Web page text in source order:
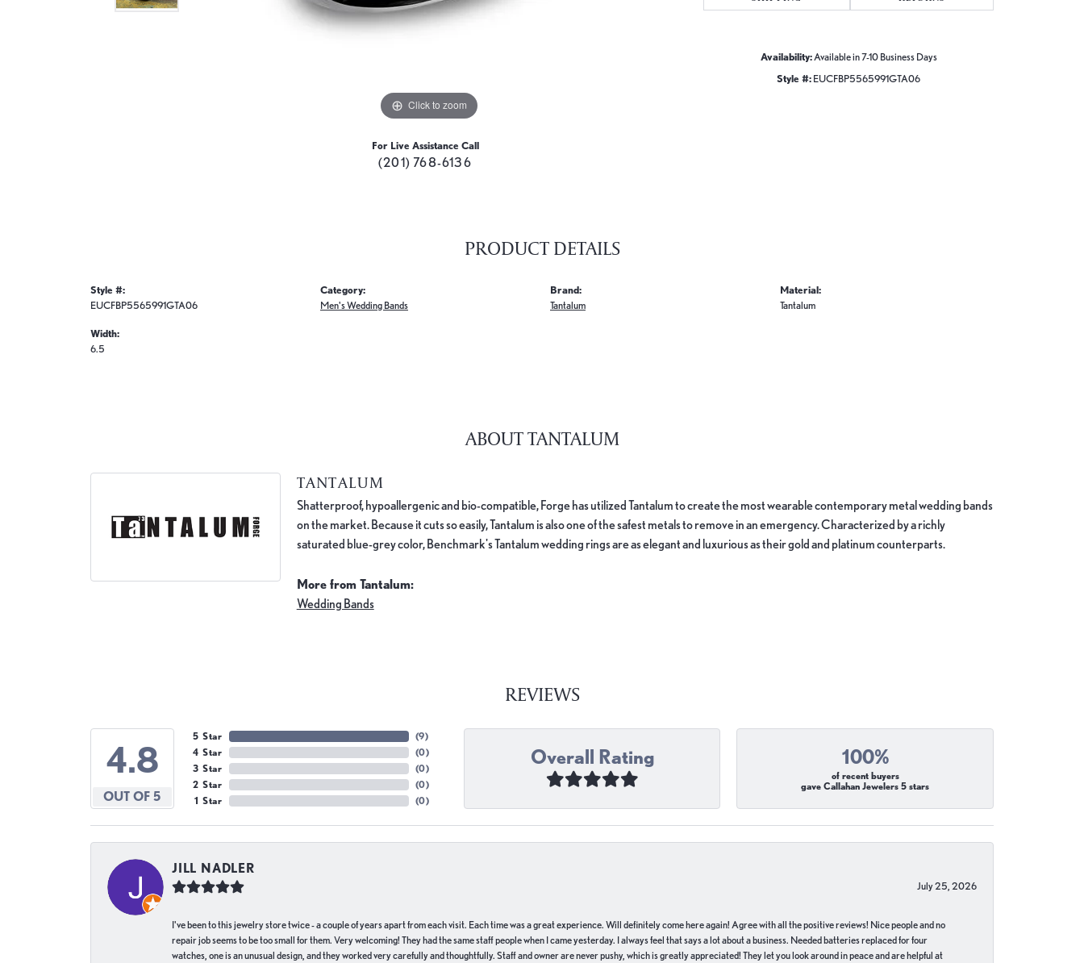
Click to zoom
For Live Assistance Call
(201) 768-6136
Availability: Available in 7-10 Business Days
Style #: EUCFBP5565991GTA06
PRODUCT DETAILS
Style #:
EUCFBP5565991GTA06
Width:
6.5
Category:
Men's Wedding Bands
Brand:
Tantalum
Material:
Tantalum
ABOUT TANTALUM
TANTALUM
Shatterproof, hypoallergenic and bio-compatible, Forge has utilized Tantalum to create the most wearable contemporary metal wedding bands
on the market. Because it cuts so easily, Tantalum is also one of the safest metals to remove in an emergency. Characterized by a richly
saturated blue-grey color, Benchmark's Tantalum wedding rings are as elegant and luxurious as their gold and platinum counterparts.
More from Tantalum:
Wedding Bands
REVIEWS
4.8
OUT OF 5
5 Star
4 Star
3 Star
2 Star
1 Star
(9)
(0)
(0)
(0)
(0)
Overall Rating 100%
of recent buyers
gave Callahan Jewelers 5 stars
JILL NADLER
July 25, 2026
I've been to this jewelry store twice - a couple of years apart from each visit. Each time was a great experience. Will definitely come here again! Agree with all the positive reviews! Nice people and no
repair job seems to be too small for them. Very welcoming! They had the same staff people when I came yesterday. I always feel that says a lot about a business. Needed batteries replaced for four
watches, one is an unusual design, and they worked very carefully and thoughtfully. Staff and owner are never pushy, which is greatly appreciated! They let you look around in peace and are helpful at